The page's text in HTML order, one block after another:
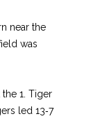
near the
was
1. Tiger
led 13‑7